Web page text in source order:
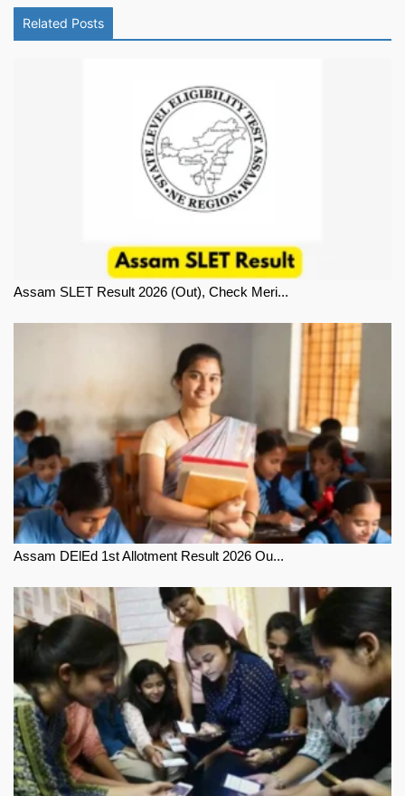
Related Posts
Assam SLET Result 2026 (Out), Check Meri...
Assam DElEd 1st Allotment Result 2026 Ou...